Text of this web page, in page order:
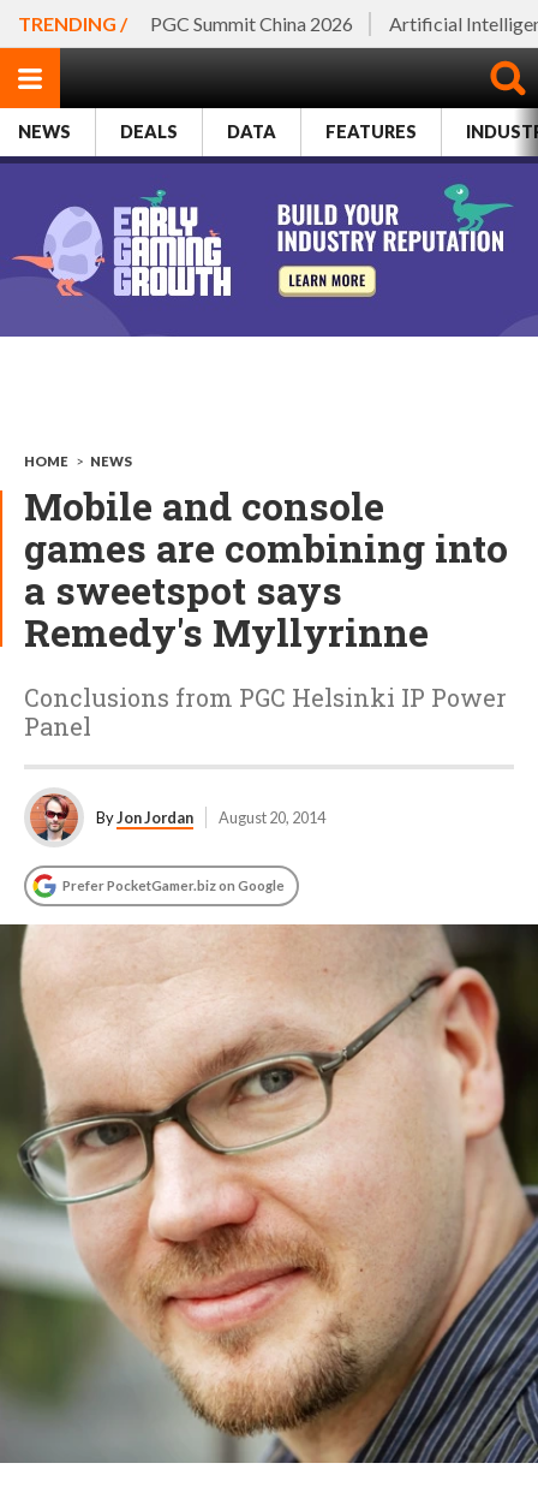
TRENDING / PGC Summit China 2026 Artificial
NEWS DEALS DATA FEATURES
HOME > NEWS
Mobile and console
games are combining into
a sweetspot says
Remedy's Myllyrinne
Conclusions from PGC Helsinki IP Power
Panel
ByJon Jordan August 20, 2014
Prefer PocketGamer.biz on Google